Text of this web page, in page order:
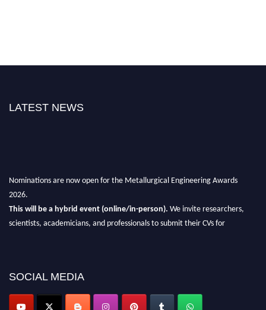
LATEST NEWS
This will be a hybrid event (online/in-person).
SOCIAL MEDIA